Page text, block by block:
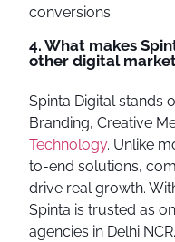
conversions.
4. What makes
other digital
Spinta Digital stands
Branding, Creative
Technology. Unlike
to-end solutions,
drive real growth.
Spinta is trusted as
agencies in Delhi NCR.